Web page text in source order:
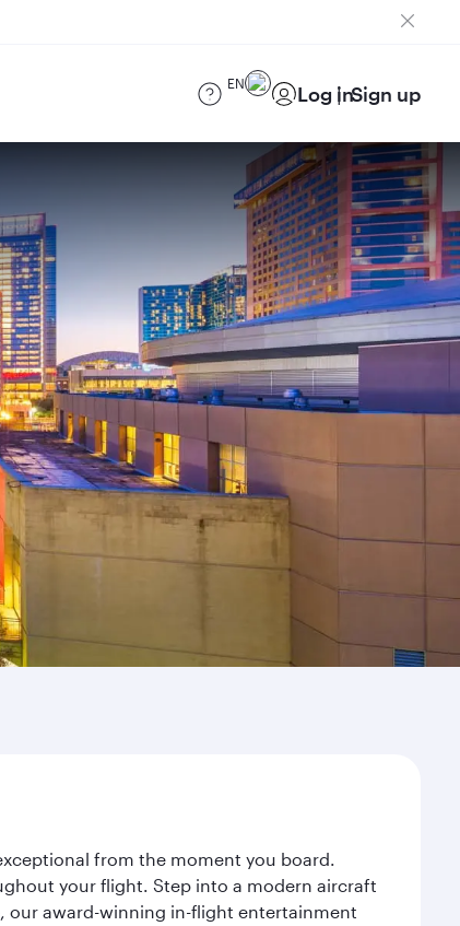
EN Log inSign up
from the moment you board.
your flight. Step into a modern aircraft
our award-winning in-flight entertainment